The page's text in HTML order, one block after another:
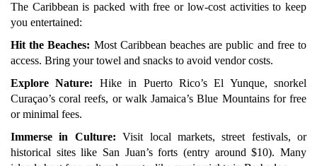
The Caribbean is packed with free or low-cost activities to keep
you entertained:
Hit the Beaches: Most Caribbean beaches are public and free to
access. Bring your towel and snacks to avoid vendor costs.
Explore Nature: Hike in Puerto Rico’s El Yunque, snorkel
Curaçao’s coral reefs, or walk Jamaica’s Blue Mountains for free
or minimal fees.
Immerse in Culture: Visit local markets, street festivals, or
historical sites like San Juan’s forts (entry around $10). Many